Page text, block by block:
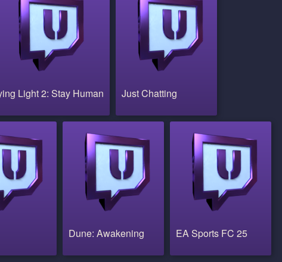
Light 2: Stay Human Just Chatting
Dune: Awakening EA Sports FC 25